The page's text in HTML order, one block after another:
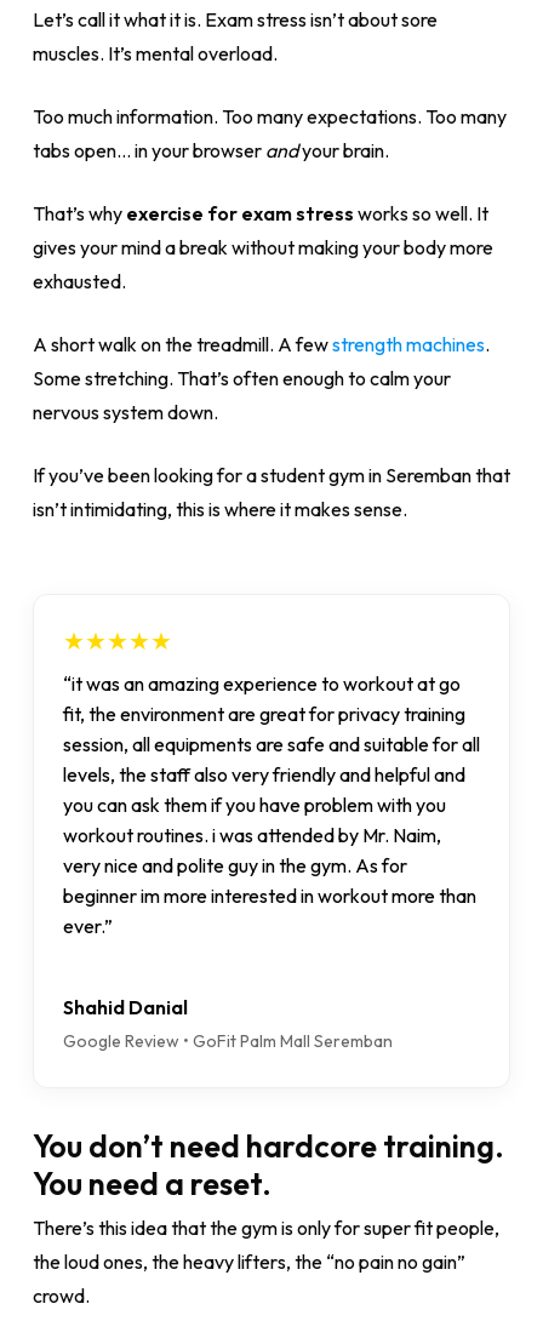
Let’s call it what it is. Exam stress isn’t about sore
muscles. It’s mental overload.
Too much information. Too many expectations. Too many
tabs open… in your browser andyour brain.
That’s why exercise for exam stress works so well. It
gives your mind a break without making your body more
exhausted.
A short walk on the treadmill. A fewstrength machines.
Some stretching. That’s often enough to calm your
nervous system down.
If you’ve been looking for a student gym in Seremban that
isn’t intimidating, this is where it makes sense.
★★★★★
“it was an amazing experience to workout at go
fit, the environment are great for privacy training
session, all equipments are safe and suitable for all
levels, the staff also very friendly and helpful and
you can ask them if you have problem with you
workout routines. i was attended by Mr. Naim,
very nice and polite guy in the gym. As for
beginner im more interested in workout more than
ever.”
Shahid Danial
Google Review • GoFit Palm Mall Seremban
You don’t need hardcore training.
You need a reset.
There’s this idea that the gym is only for super fit people,
the loud ones, the heavy lifters, the “no pain no gain”
crowd.